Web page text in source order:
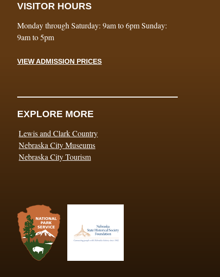
VISITOR HOURS
Monday through Saturday: 9am to 6pm Sunday:
9am to 5pm
VIEW ADMISSION PRICES
EXPLORE MORE
Lewis and Clark Country
Nebraska City Museums
Nebraska City Tourism